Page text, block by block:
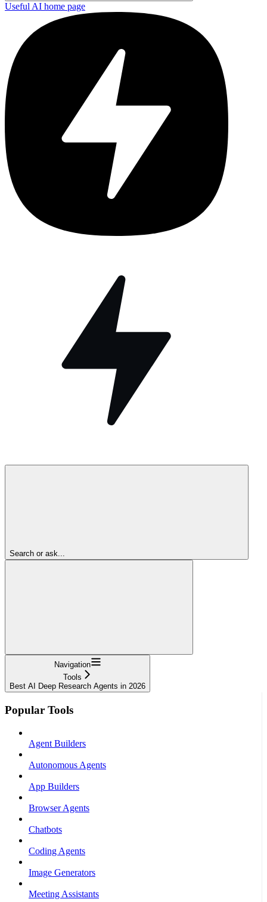
Useful AI home page
Search or ask...
Navigation
Tools
Best AI Deep Research Agents in 2026
Popular Tools
Agent Builders
Autonomous Agents
App Builders
Browser Agents
Chatbots
Coding Agents
Image Generators
Meeting Assistants